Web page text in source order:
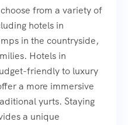
from a variety of
hotels in
in the countryside,
Hotels in
friendly to luxury
a more immersive
yurts. Staying
a unique